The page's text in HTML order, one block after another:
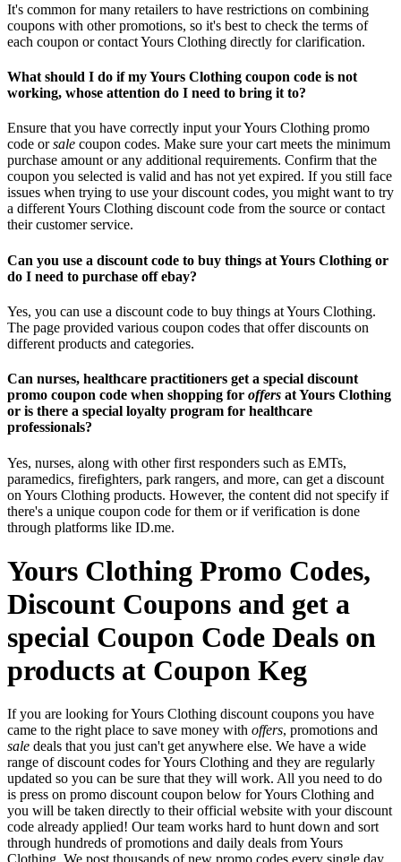
It's common for many retailers to have restrictions on combining
coupons with other promotions, so it's best to check the terms of
each coupon or contact Yours Clothing directly for clarification.
What should I do if my Yours Clothing coupon code is not
working, whose attention do I need to bring it to?
Ensure that you have correctly input your Yours Clothing promo
code orsale coupon codes. Make sure your cart meets the minimum
purchase amount or any additional requirements. Confirm that the
coupon you selected is valid and has not yet expired. If you still face
issues when trying to use your discount codes, you might want to try
a different Yours Clothing discount code from the source or contact
their customer service.
Can you use a discount code to buy things at Yours Clothing or
do I need to purchase off ebay?
Yes, you can use a discount code to buy things at Yours Clothing.
The page provided various coupon codes that offer discounts on
different products and categories.
Can nurses, healthcare practitioners get a special discount
promo coupon code when shopping for offers at Yours Clothing
or is there a special loyalty program for healthcare
professionals?
Yes, nurses, along with other first responders such as EMTs,
paramedics, firefighters, park rangers, and more, can get a discount
on Yours Clothing products. However, the content did not specify if
there's a unique coupon code for them or if verification is done
through platforms like ID.me.
Yours Clothing Promo Codes,
Discount Coupons and get a
special Coupon Code Deals on
products at Coupon Keg
If you are looking for Yours Clothing discount coupons you have
came to the right place to save money with offers, promotions and
sale deals that you just can't get anywhere else. We have a wide
range of discount codes for Yours Clothing and they are regularly
updated so you can be sure that they will work. All you need to do
is press on promo discount coupon below for Yours Clothing and
you will be taken directly to their official website with your discount
code already applied! Our team works hard to hunt down and sort
through hundreds of promotions and daily deals from Yours